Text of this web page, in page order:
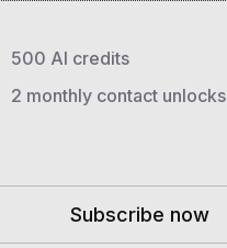
500 AI credits
2 monthly contact unlocks
Subscribe now